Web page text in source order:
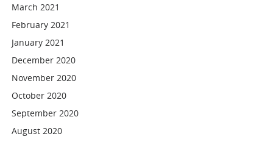
March 2021
February 2021
January 2021
December 2020
November 2020
October 2020
September 2020
August 2020